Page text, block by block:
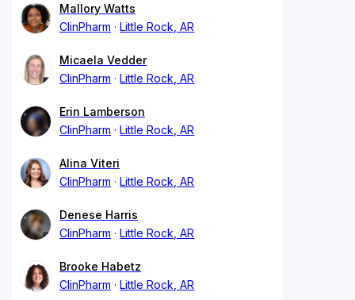
Mallory Watts
ClinPharm
Little Rock, AR
Micaela Vedder
ClinPharm
Little Rock, AR
Erin Lamberson
ClinPharm
Little Rock, AR
Alina Viteri
ClinPharm
Little Rock, AR
Denese Harris
ClinPharm
Little Rock, AR
Brooke Habetz
ClinPharm
Little Rock, AR